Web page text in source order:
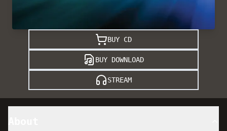
BUY CD
BUY DOWNLOAD
STREAM